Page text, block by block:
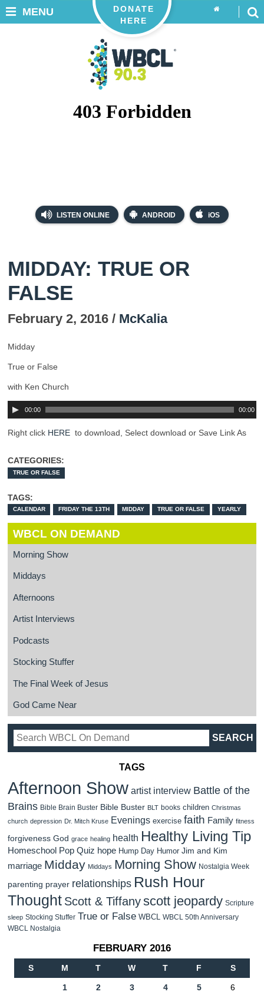
LISTEN ONLINE ANDROID iOS
DONATE
HERE
MENU
MIDDAY: TRUE OR
FALSE
February 2, 2016 / McKalia
Midday
True or False
with Ken Church
00:00 00:00
Right click HERE to download, Select download or Save Link As
CATEGORIES:
TRUE OR FALSE
TAGS:
CALENDAR FRIDAY THE 13TH MIDDAY TRUE OR FALSE YEARLY
WBCL ON DEMAND
Morning Show
Middays
Afternoons
Artist Interviews
Podcasts
Stocking Stuffer
The Final Week of Jesus
God Came Near
TAGS
Afternoon Show artist interview Battle of the
Brains Bible Brain Buster Bible Buster BLT books children Christmas
church depression Dr. Mitch Kruse Evenings exercise faith Family fitness
forgiveness God grace healing health Healthy Living Tip
Homeschool Pop Quiz hope Hump Day Humor Jim and Kim
marriage Midday Middays Morning Show Nostalgia Week
parenting prayer relationships Rush Hour
Thought Scott & Tiffanyscott jeopardy Scripture
sleep Stocking Stuffer True or False WBCL WBCL 50th Anniversary
WBCL Nostalgia
FEBRUARY 2016
S M T W T F S
1 2 3 4 5 6